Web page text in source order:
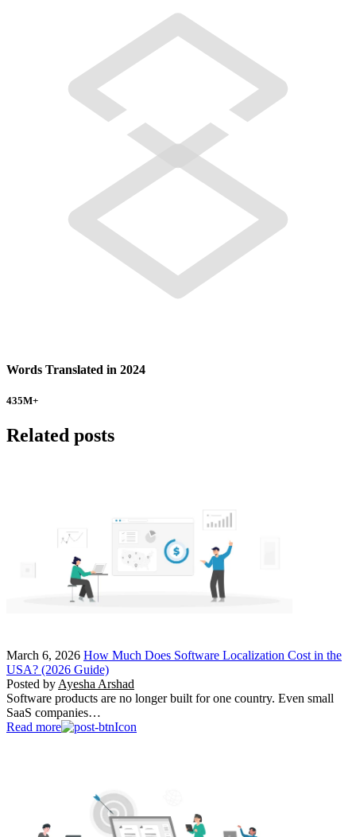
Words Translated in 2024
435M+
Related posts
March 6, 2026 How Much Does Software Localization Cost in the
USA? (2026 Guide)
Posted by Ayesha Arshad
Software products are no longer built for one country. Even small
SaaS companies…
Read more